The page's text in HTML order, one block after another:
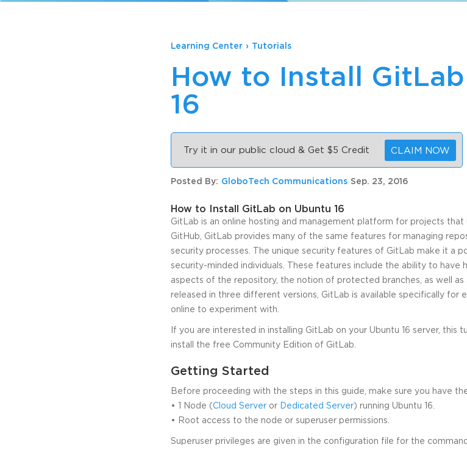
Learning Center › Tutorials
How to Install
16
Try it in our public cloud & Get $5 Credit CLAIM NOW
Posted By: GloboTech Communications Sep. 23, 2016
How to Install GitLab on Ubuntu 16
GitLab is an online hosting and management platform for projects
GitHub, GitLab provides many of the same features for managing
security processes. The unique security features of GitLab make it a
security-minded individuals. These features include the ability to have
aspects of the repository, the notion of protected branches, as well
released in three different versions, GitLab is available specifically for
online to experiment with.
If you are interested in installing GitLab on your Ubuntu 16 server,
install the free Community Edition of GitLab.
Getting Started
Before proceeding with the steps in this guide, make sure you have
• 1 Node (Cloud Server or Dedicated Server) running Ubuntu 16.
• Root access to the node or superuser permissions.
Superuser privileges are given in the configuration file for the